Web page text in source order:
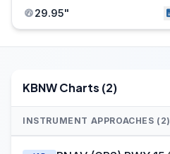
29.95"
KBNW Charts (2)
INSTRUMENT APPROACHES (2)